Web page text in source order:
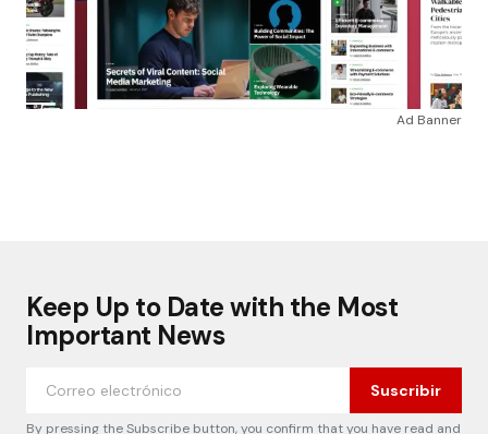
Ad Banner
Keep Up to Date with the Most
Important News
Suscribir
By pressing the Subscribe button, you confirm that you have read and